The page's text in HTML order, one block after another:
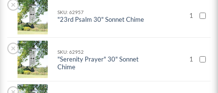
×
SKU: 62957
"23rd Psalm 30" Sonnet Chime 1
× SKU: 62952
"Serenity Prayer" 30" Sonnet
Chime
1